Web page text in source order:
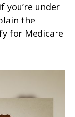
you’re under
the
for Medicare